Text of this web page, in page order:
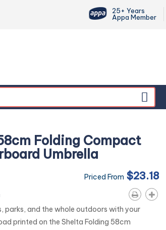
25+ Years
Appa Member
Folding Compact
Umbrella
Priced From $23.18
parks, and the whole outdoors with your
printed on the Shelta Folding 58cm